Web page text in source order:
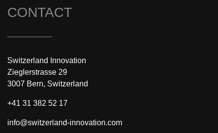
CONTACT
Switzerland Innovation
Zieglerstrasse 29
3007 Bern, Switzerland
+41 31 382 52 17
info@switzerland-innovation.com